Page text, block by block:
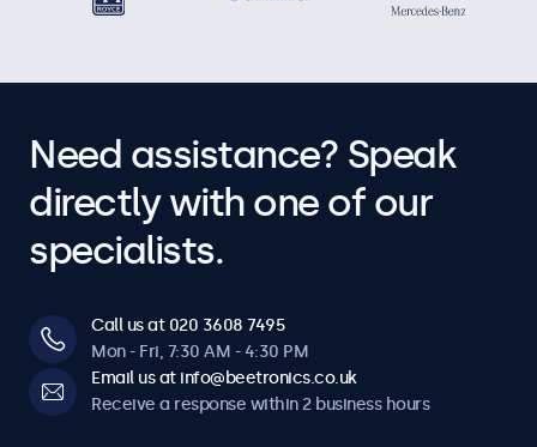
Need assistance? Speak
directly with one of our
specialists.
Call us at 020 3608 7495
Mon - Fri, 7:30 AM - 4:30 PM
Email us at info@beetronics.co.uk
Receive a response within 2 business hours